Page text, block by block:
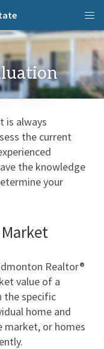
is always
the current
the knowledge
your
Realtor®
value of a
the specific
home and
market, or homes